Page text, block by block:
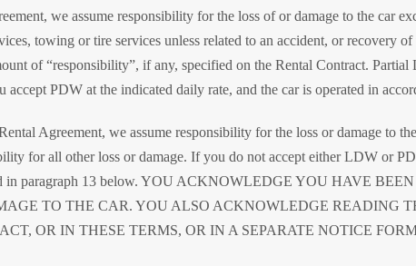
we assume responsibility for the loss of or damage to the car
towing or tire services unless related to an accident, or recovery
of “responsibility”, if any, specified on the Rental Contract.
accept PDW at the indicated daily rate, and the car is operated in
Agreement, we assume responsibility for the loss or damage to
for all other loss or damage. If you do not accept either LDW or
in paragraph 13 below. YOU ACKNOWLEDGE YOU HAVE
TO THE CAR. YOU ALSO ACKNOWLEDGE READING
OR IN THESE TERMS, OR IN A SEPARATE NOTICE